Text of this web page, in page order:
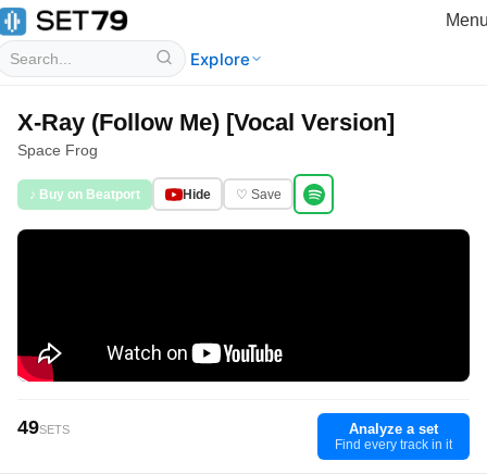
Explore
X-Ray (Follow Me) [Vocal Version]
Space Frog
♪ Buy on Beatport Hide ♡ Save
49SETS Analyze a set
Find every track in it